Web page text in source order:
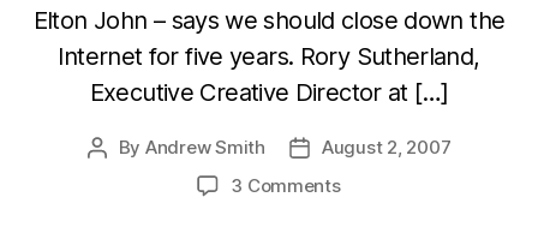
Elton John – says we should close down the
Internet for five years. Rory Sutherland,
Executive Creative Director at […]
Post
By Andrew Smith
PostAugust 2, 2007
3 Commentson